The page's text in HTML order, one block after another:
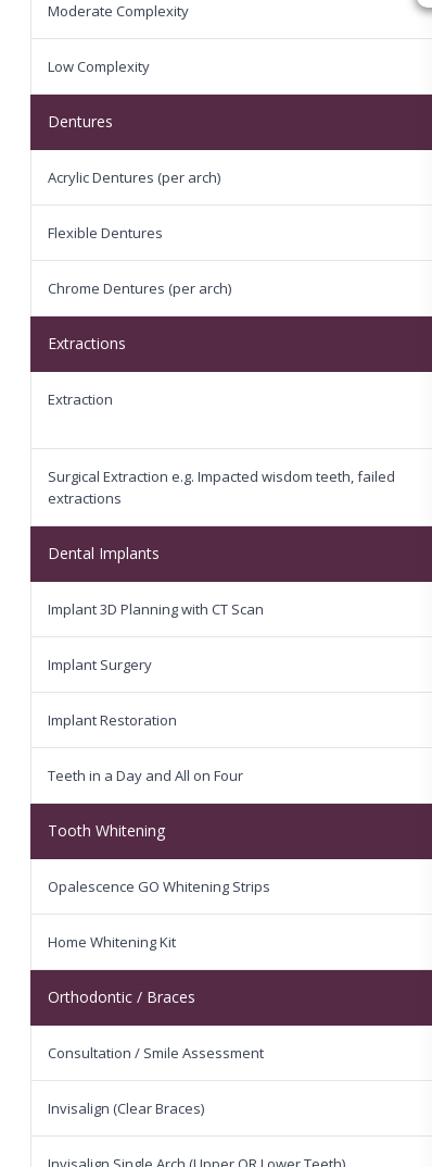
Moderate Complexity
Low Complexity
Dentures
Acrylic Dentures (per arch)
Flexible Dentures
Chrome Dentures (per arch)
Extractions
Extraction
Surgical Extraction e.g. Impacted wisdom teeth, failed
extractions
Dental Implants
Implant 3D Planning with CT Scan
Implant Surgery
Implant Restoration
Teeth in a Day and All on Four
Tooth Whitening
Opalescence GO Whitening Strips
Home Whitening Kit
Orthodontic / Braces
Consultation / Smile Assessment
Invisalign (Clear Braces)